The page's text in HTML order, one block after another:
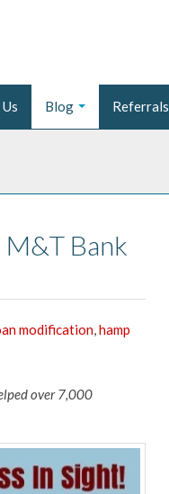
Blog Referrals
Bank
modification,hamp
over 7,000